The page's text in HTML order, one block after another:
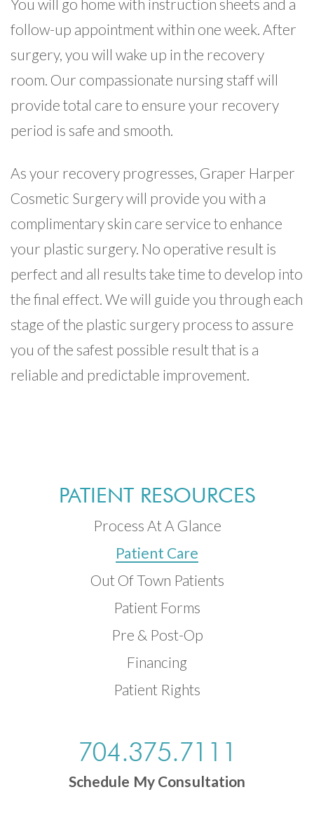
You will go home with instruction sheets and a
follow-up appointment within one week. After
surgery, you will wake up in the recovery
room. Our compassionate nursing staff will
provide total care to ensure your recovery
period is safe and smooth.
As your recovery progresses, Graper Harper
Cosmetic Surgery will provide you with a
complimentary skin care service to enhance
your plastic surgery. No operative result is
perfect and all results take time to develop into
the final effect. We will guide you through each
stage of the plastic surgery process to assure
you of the safest possible result that is a
reliable and predictable improvement.
704.375.7111
Schedule My Consultation
PATIENT RESOURCES
Process At A Glance
Patient Care
Out Of Town Patients
Patient Forms
Pre & Post-Op
Financing
Patient Rights